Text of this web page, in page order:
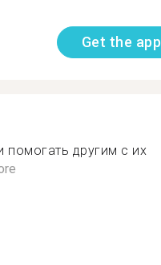
Get the app
помогать другим с их